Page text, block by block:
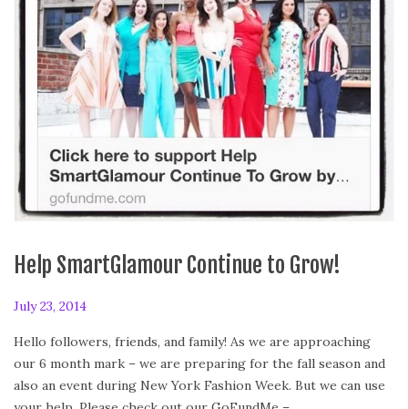
Help SmartGlamour Continue to Grow!
P
s
t
e
July 23, 2014
l
y
2
Hello followers, friends, and family! As we are approaching
our 6 month mark – we are preparing for the fall season and
also an event during New York Fashion Week. But we can use